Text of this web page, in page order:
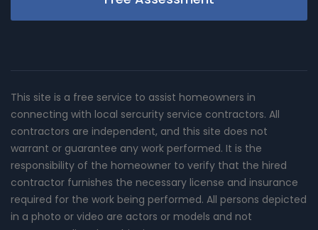
This site is a free service to assist homeowners in
connecting with local sercurity service contractors. All
contractors are independent, and this site does not
warrant or guarantee any work performed. It is the
responsibility of the homeowner to verify that the hired
contractor furnishes the necessary license and insurance
required for the work being performed. All persons depicted
in a photo or video are actors or models and not